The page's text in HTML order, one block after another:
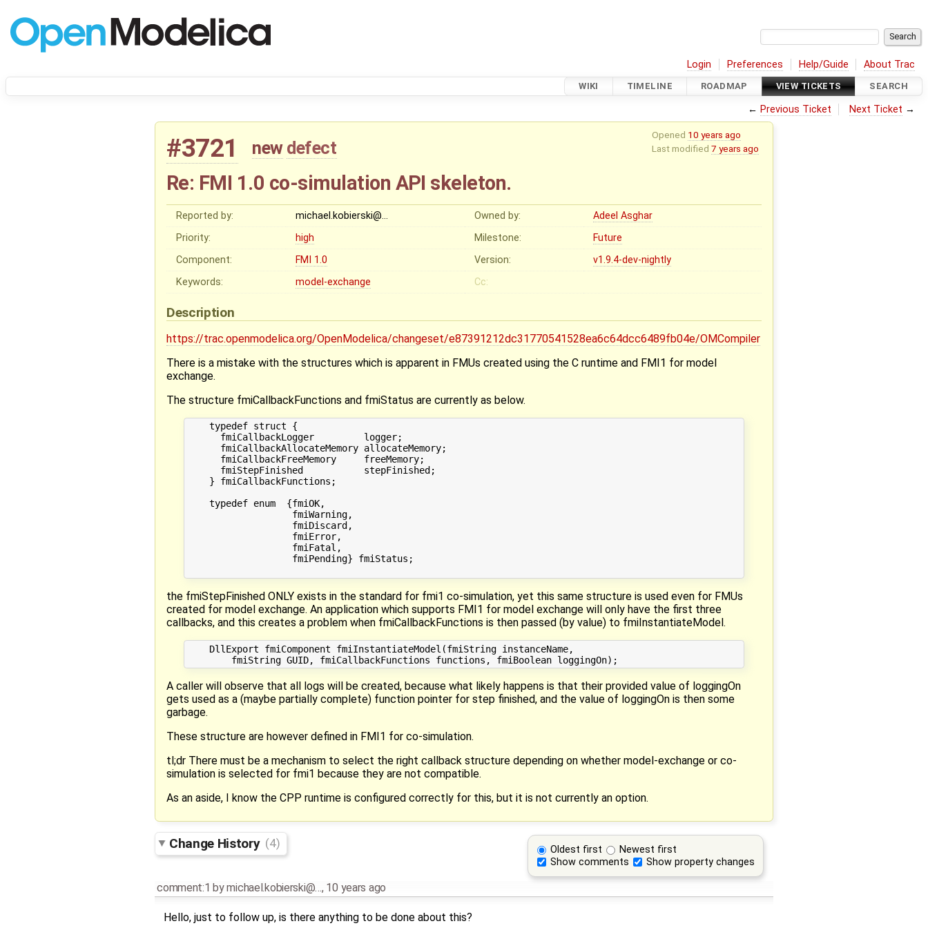
Login Preferences Help/Guide About Trac
WIKI TIMELINE ROADMAP VIEW TICKETS SEARCH
← Previous Ticket Next Ticket →
Opened 10 years ago
Last modified 7 years ago
#3721 new defect
Re: FMI 1.0 co-simulation API skeleton.
Reported by: michael.kobierski@… Owned by:
Adeel Asghar
Priority:
high Milestone:
Future
Component:
FMI 1.0 Version:
v1.9.4-dev-nightly
Keywords:
model-exchange Cc:
Description
https://trac.openmodelica.org/OpenModelica/changeset/e87391212dc31770541528ea6c64dcc6489fb04e/OMCompiler
There is a mistake with the structures which is apparent in FMUs created using the C runtime and FMI1 for model
exchange.
The structure fmiCallbackFunctions and fmiStatus are currently as below.
    typedef struct {
      fmiCallbackLogger         logger;
      fmiCallbackAllocateMemory allocateMemory;
      fmiCallbackFreeMemory     freeMemory;
      fmiStepFinished           stepFinished;
    } fmiCallbackFunctions;
    typedef enum  {fmiOK,
                   fmiWarning,
                   fmiDiscard,
                   fmiError,
                   fmiFatal,
                   fmiPending} fmiStatus;
the fmiStepFinished ONLY exists in the standard for fmi1 co-simulation, yet this same structure is used even for FMUs
created for model exchange. An application which supports FMI1 for model exchange will only have the first three
callbacks, and this creates a problem when fmiCallbackFunctions is then passed (by value) to fmiInstantiateModel.
    DllExport fmiComponent fmiInstantiateModel(fmiString instanceName,
A caller will observe that all logs will be created, because what likely happens is that their provided value of loggingOn
gets used as a (maybe partially complete) function pointer for step finished, and the value of loggingOn is then some
garbage.
These structure are however defined in FMI1 for co-simulation.
tl;dr There must be a mechanism to select the right callback structure depending on whether model-exchange or co-
simulation is selected for fmi1 because they are not compatible.
As an aside, I know the CPP runtime is configured correctly for this, but it is not currently an option.
Oldest first
Newest first
Show comments
Show property changes
Change History (4)
comment:1 bymichael.kobierski@…, 10 years ago
Hello, just to follow up, is there anything to be done about this?